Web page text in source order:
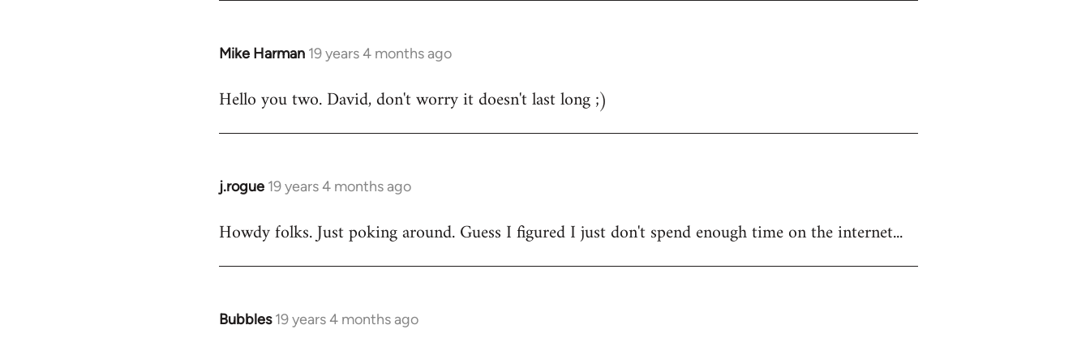
Mike Harman 19 years 4 months ago
In
to
Hello you two. David, don't worry it doesn't last long ;)
j.rogue 19 years 4 months ago
In
to
Howdy folks. Just poking around. Guess I figured I just don't spend enough time on the internet...
Bubbles 19 years 4 months ago
In